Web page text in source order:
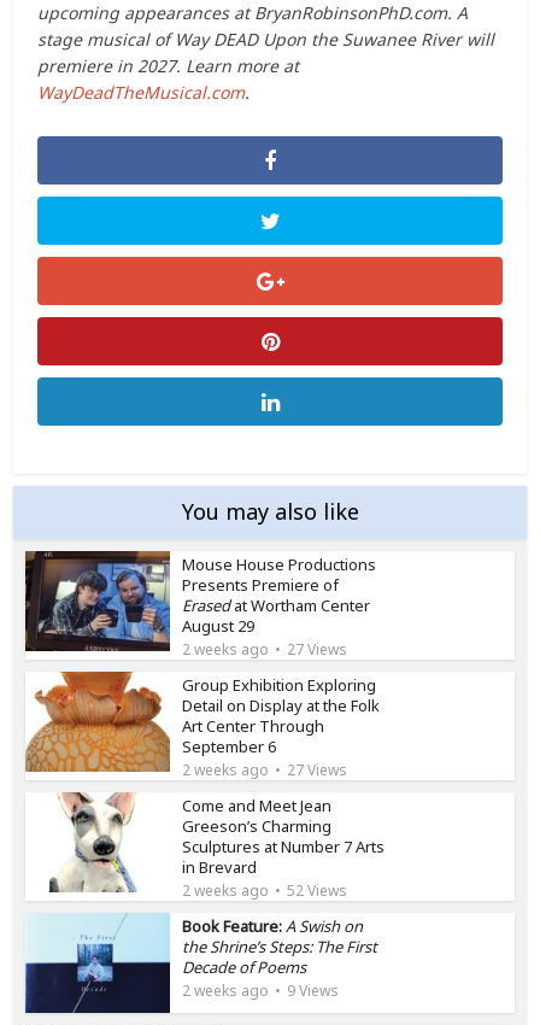
upcoming appearances at BryanRobinsonPhD.com. A
stage musical of Way DEAD Upon the Suwanee River will
premiere in 2027. Learn more at
WayDeadTheMusical.com.
You may also like
Mouse House Productions
Presents Premiere of
Erasedat Wortham Center
August 29
2 weeks ago 27 Views
Group Exhibition Exploring
Detail on Display at the Folk
Art Center Through
September 6
2 weeks ago 27 Views
Come and Meet Jean
Greeson’s Charming
Sculptures at Number 7 Arts
in Brevard
2 weeks ago 52 Views
Book Feature:A Swish on
the Shrine’s Steps: The First
Decade of Poems
2 weeks ago 9 Views